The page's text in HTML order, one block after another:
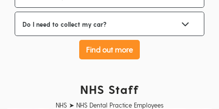
Do I need to collect my car?
Find out more
NHS Staff
NHS ➤ NHS Dental Practice Employees